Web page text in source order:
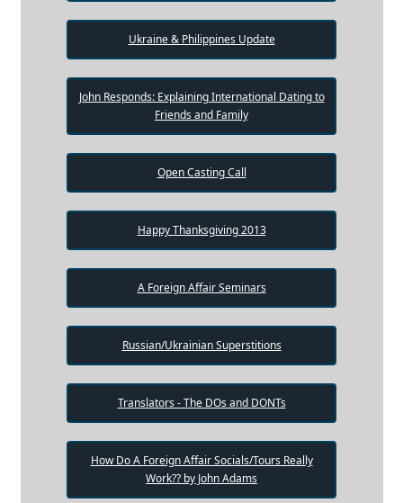
Ukraine & Philippines Update
John Responds: Explaining International Dating to
Friends and Family
Open Casting Call
Happy Thanksgiving 2013
A Foreign Affair Seminars
Russian/Ukrainian Superstitions
Translators - The DOs and DONTs
How Do A Foreign Affair Socials/Tours Really
Work?? by John Adams